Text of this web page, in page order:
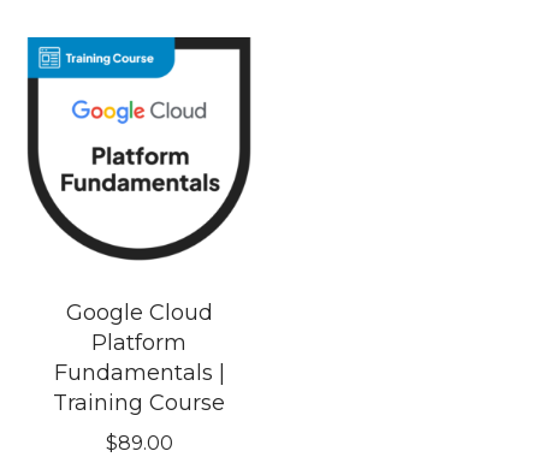
Google Cloud
Platform
Fundamentals |
Training Course
$89.00